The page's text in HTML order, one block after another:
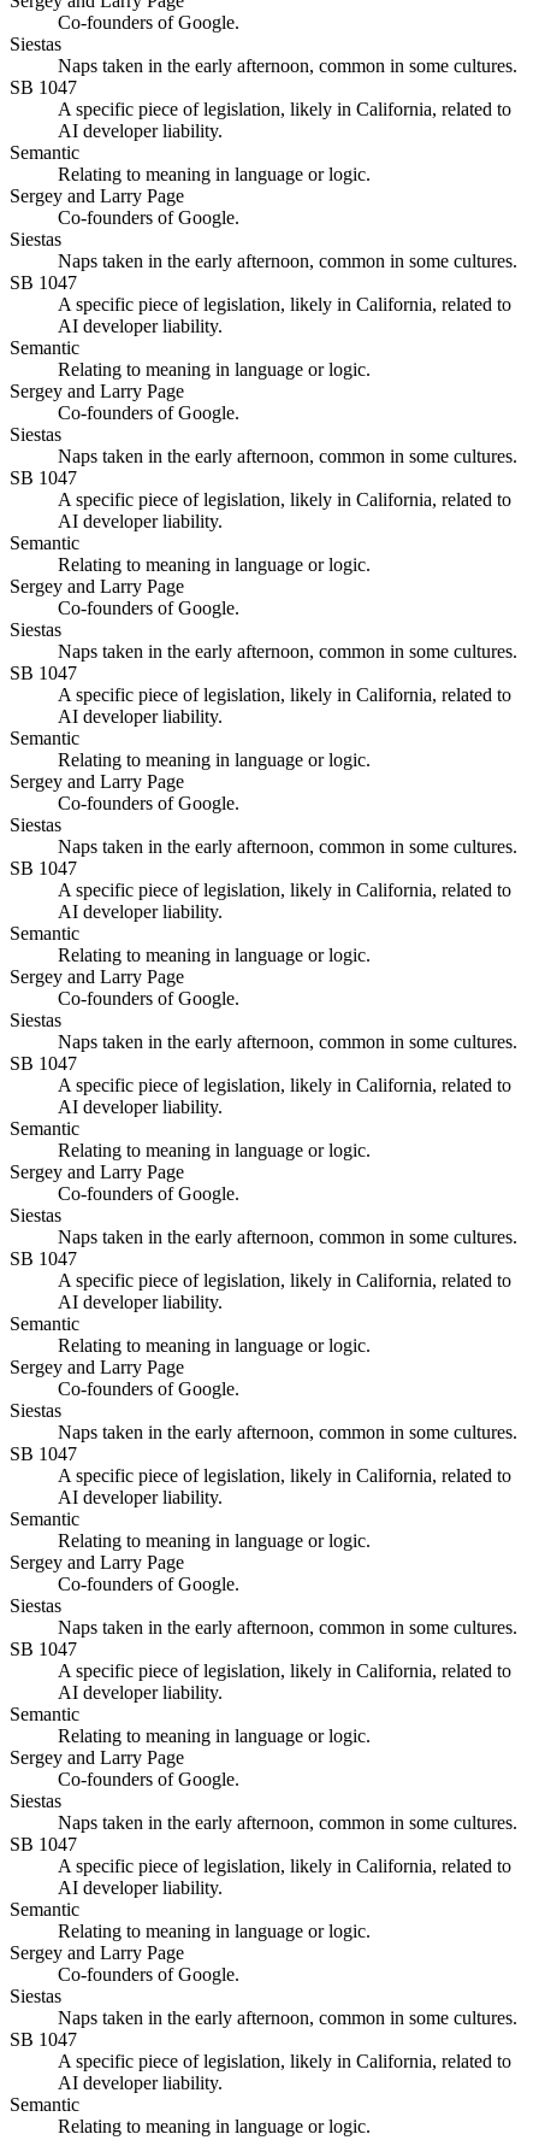
Co-founders of Google.
Siestas
Naps taken in the early afternoon, common in some cultures.
SB 1047
A specific piece of legislation, likely in California, related to
AI developer liability.
Semantic
Relating to meaning in language or logic.
Sergey and Larry Page
Co-founders of Google.
Siestas
Naps taken in the early afternoon, common in some cultures.
SB 1047
A specific piece of legislation, likely in California, related to
AI developer liability.
Semantic
Relating to meaning in language or logic.
Sergey and Larry Page
Co-founders of Google.
Siestas
Naps taken in the early afternoon, common in some cultures.
SB 1047
A specific piece of legislation, likely in California, related to
AI developer liability.
Semantic
Relating to meaning in language or logic.
Sergey and Larry Page
Co-founders of Google.
Siestas
Naps taken in the early afternoon, common in some cultures.
SB 1047
A specific piece of legislation, likely in California, related to
AI developer liability.
Semantic
Relating to meaning in language or logic.
Sergey and Larry Page
Co-founders of Google.
Siestas
Naps taken in the early afternoon, common in some cultures.
SB 1047
A specific piece of legislation, likely in California, related to
AI developer liability.
Semantic
Relating to meaning in language or logic.
Sergey and Larry Page
Co-founders of Google.
Siestas
Naps taken in the early afternoon, common in some cultures.
SB 1047
A specific piece of legislation, likely in California, related to
AI developer liability.
Semantic
Relating to meaning in language or logic.
Sergey and Larry Page
Co-founders of Google.
Siestas
Naps taken in the early afternoon, common in some cultures.
SB 1047
A specific piece of legislation, likely in California, related to
AI developer liability.
Semantic
Relating to meaning in language or logic.
Sergey and Larry Page
Co-founders of Google.
Siestas
Naps taken in the early afternoon, common in some cultures.
SB 1047
A specific piece of legislation, likely in California, related to
AI developer liability.
Semantic
Relating to meaning in language or logic.
Sergey and Larry Page
Co-founders of Google.
Siestas
Naps taken in the early afternoon, common in some cultures.
SB 1047
A specific piece of legislation, likely in California, related to
AI developer liability.
Semantic
Relating to meaning in language or logic.
Sergey and Larry Page
Co-founders of Google.
Siestas
Naps taken in the early afternoon, common in some cultures.
SB 1047
A specific piece of legislation, likely in California, related to
AI developer liability.
Semantic
Relating to meaning in language or logic.
Sergey and Larry Page
Co-founders of Google.
Siestas
Naps taken in the early afternoon, common in some cultures.
SB 1047
A specific piece of legislation, likely in California, related to
AI developer liability.
Semantic
Relating to meaning in language or logic.